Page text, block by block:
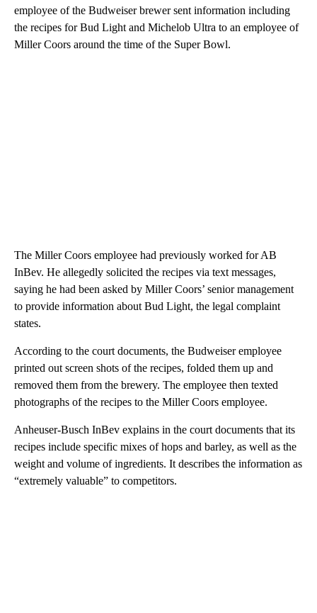
employee of the Budweiser brewer sent information including
the recipes for Bud Light and Michelob Ultra to an employee of
Miller Coors around the time of the Super Bowl.
The Miller Coors employee had previously worked for AB
InBev. He allegedly solicited the recipes via text messages,
saying he had been asked by Miller Coors’ senior management
to provide information about Bud Light, the legal complaint
states.
According to the court documents, the Budweiser employee
printed out screen shots of the recipes, folded them up and
removed them from the brewery. The employee then texted
photographs of the recipes to the Miller Coors employee.
Anheuser-Busch InBev explains in the court documents that its
recipes include specific mixes of hops and barley, as well as the
weight and volume of ingredients. It describes the information as
“extremely valuable” to competitors.